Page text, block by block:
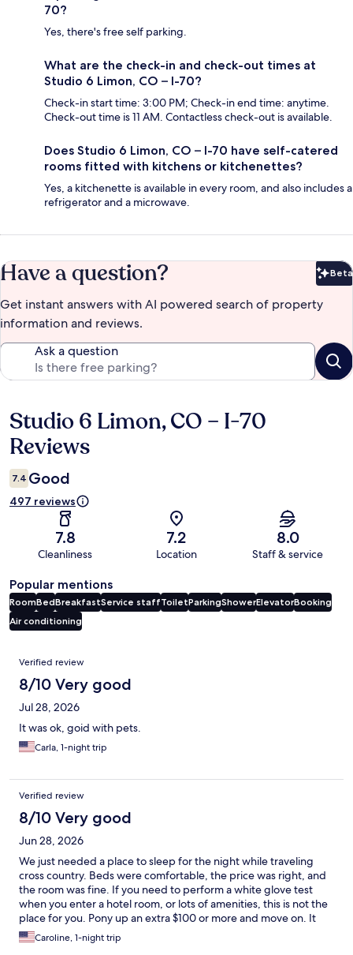
70?
Yes, there's free self parking.
What are the check-in and check-out times at
Studio 6 Limon, CO – I-70?
Check-in start time: 3:00 PM; Check-in end time: anytime.
Check-out time is 11 AM. Contactless check-out is available.
Does Studio 6 Limon, CO – I-70 have self-catered
rooms fitted with kitchens or kitchenettes?
Yes, a kitchenette is available in every room, and also includes a
refrigerator and a microwave.
Have a question? Beta
Get instant answers with AI powered search of property
information and reviews.
Ask a question
Reviews
Studio 6 Limon, CO – I-70
Reviews
7.4 Good
497 reviews
7.8
Cleanliness
7.2
Location
8.0
Staff & service
Popular mentions
RoomBedBreakfastService staffToiletParkingShowerElevatorBooking
Air conditioning
Reviews
Verified review
8/10 Very good
Jul 28, 2026
It was ok, goid with pets.
Carla, 1-night trip
Verified review
8/10 Very good
Jun 28, 2026
We just needed a place to sleep for the night while traveling
cross country. Beds were comfortable, the price was right, and
the room was fine. If you need to perform a white glove test
when you enter a hotel room, or lots of amenities, this is not the
place for you. Pony up an extra $100 or more and move on. It
was not perfect, but it was fine for us. The general manager,
Andrew, was very courteous and helpful, we really appreciated
Caroline, 1-night trip